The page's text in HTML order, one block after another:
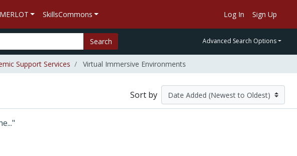
SkillsCommons Log In Sign Up
Search Advanced Search Options
Support Services Virtual Immersive Environments
Sort by